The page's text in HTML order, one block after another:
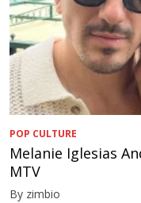
POP CULTURE
Melanie Iglesias
MTV
By zimbio